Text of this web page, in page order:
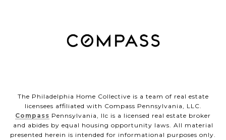
The Philadelphia Home Collective is a team of real estate
licensees affiliated with Compass Pennsylvania, LLC.
Compass Pennsylvania, llc is a licensed real estate broker
and abides by equal housing opportunity laws. All material
presented herein is intended for informational purposes only.